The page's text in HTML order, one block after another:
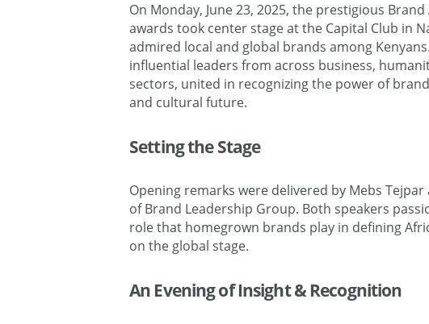
On Monday, June 23, 2025, the prestigious Brand
awards took center stage at the Capital Club in
admired local and global brands among
influential leaders from across business,
sectors, united in recognizing the power of
and cultural future.
Setting the Stage
Opening remarks were delivered by Mebs
of Brand Leadership Group. Both speakers
role that homegrown brands play in defining
on the global stage.
An Evening of Insight & Recognition